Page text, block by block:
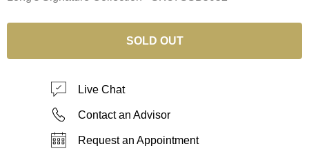
SOLD OUT
Live Chat
Contact an Advisor
Request an Appointment